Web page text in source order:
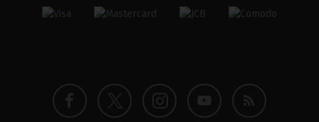
FacebookTwitterInstagram
YouTube
Blog